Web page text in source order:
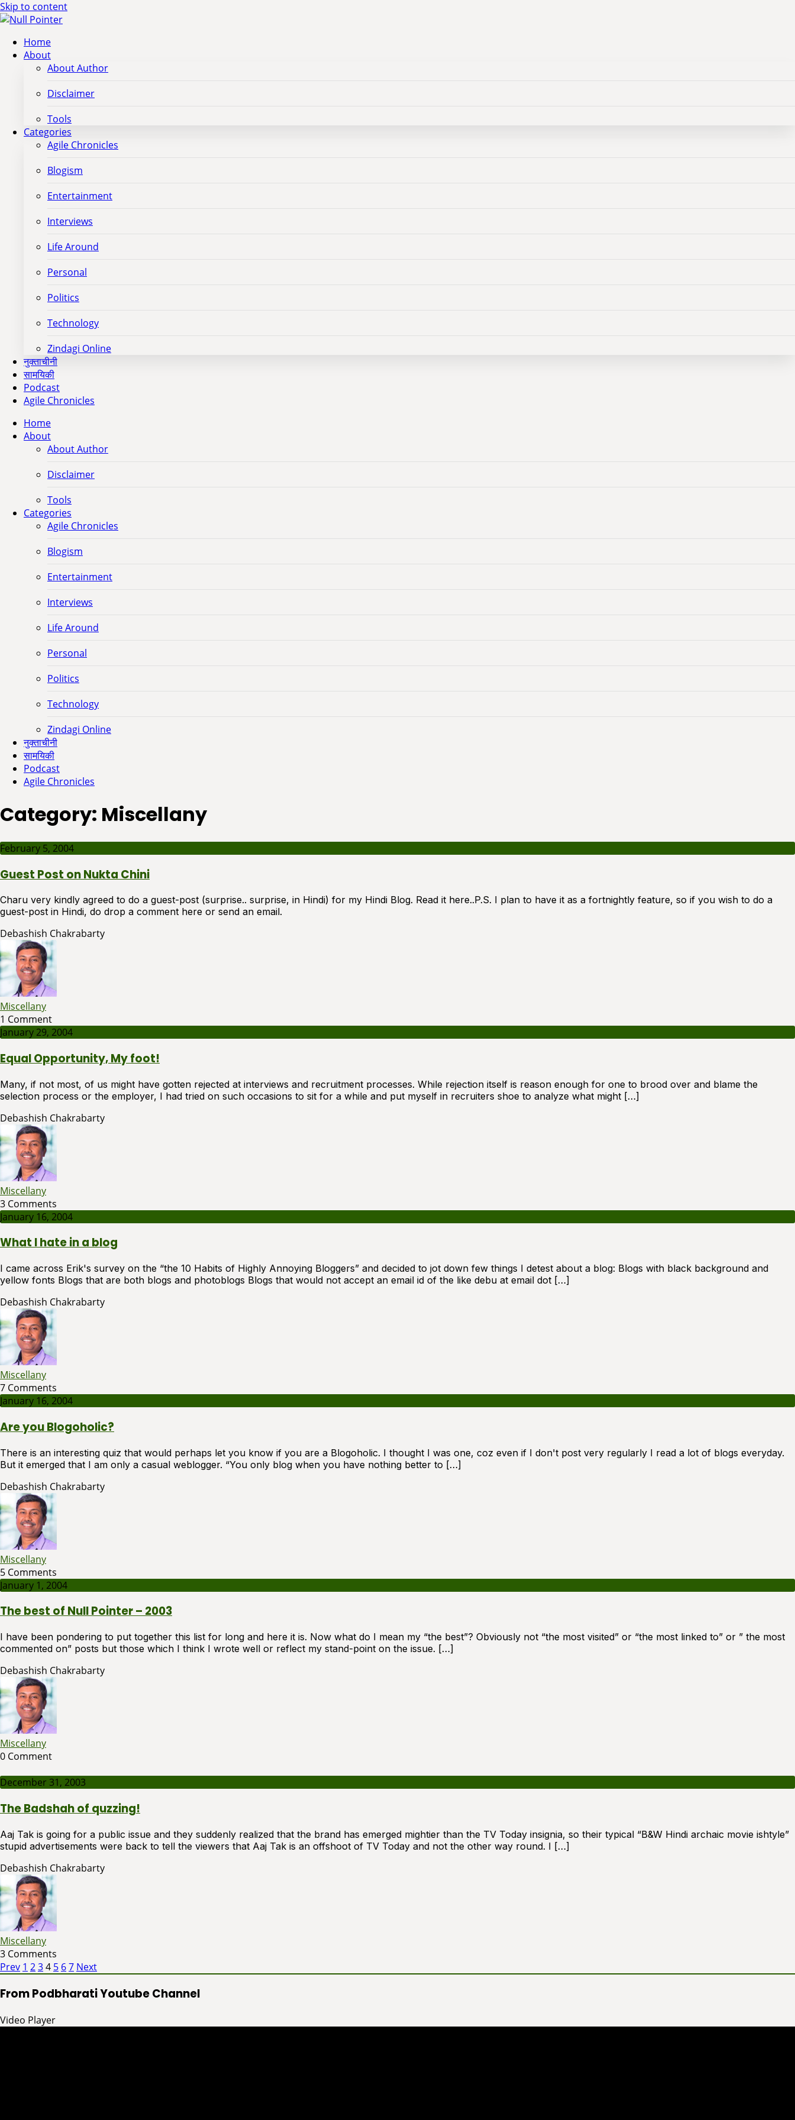
Skip to content
Home
About
About Author
Disclaimer
Tools
Categories
Agile Chronicles
Blogism
Entertainment
Interviews
Life Around
Personal
Politics
Technology
Zindagi Online
नुक्ताचीनी
सामयिकी
Podcast
Agile Chronicles
Home
About
About Author
Disclaimer
Tools
Categories
Agile Chronicles
Blogism
Entertainment
Interviews
Life Around
Personal
Politics
Technology
Zindagi Online
नुक्ताचीनी
सामयिकी
Podcast
Agile Chronicles
Category: Miscellany
February 5, 2004
Guest Post on Nukta Chini
Charu very kindly agreed to do a guest-post (surprise.. surprise, in Hindi) for my Hindi Blog. Read it here..P.S. I plan to have it as a fortnightly feature, so if you wish to do a
guest-post in Hindi, do drop a comment here or send an email.
Debashish Chakrabarty
Miscellany
1 Comment
January 29, 2004
Equal Opportunity, My foot!
Many, if not most, of us might have gotten rejected at interviews and recruitment processes. While rejection itself is reason enough for one to brood over and blame the
selection process or the employer, I had tried on such occasions to sit for a while and put myself in recruiters shoe to analyze what might […]
Debashish Chakrabarty
Miscellany
3 Comments
January 16, 2004
What I hate in a blog
I came across Erik's survey on the “the 10 Habits of Highly Annoying Bloggers” and decided to jot down few things I detest about a blog: Blogs with black background and
yellow fonts Blogs that are both blogs and photoblogs Blogs that would not accept an email id of the like debu at email dot […]
Debashish Chakrabarty
Miscellany
7 Comments
January 16, 2004
Are you Blogoholic?
There is an interesting quiz that would perhaps let you know if you are a Blogoholic. I thought I was one, coz even if I don't post very regularly I read a lot of blogs everyday.
But it emerged that I am only a casual weblogger. “You only blog when you have nothing better to […]
Debashish Chakrabarty
Miscellany
5 Comments
January 1, 2004
The best of Null Pointer – 2003
I have been pondering to put together this list for long and here it is. Now what do I mean my “the best”? Obviously not “the most visited” or “the most linked to” or ” the most
commented on” posts but those which I think I wrote well or reflect my stand-point on the issue. […]
Debashish Chakrabarty
Miscellany
0 Comment
December 31, 2003
The Badshah of quzzing!
Aaj Tak is going for a public issue and they suddenly realized that the brand has emerged mightier than the TV Today insignia, so their typical “B&W Hindi archaic movie ishtyle”
stupid advertisements were back to tell the viewers that Aaj Tak is an offshoot of TV Today and not the other way round. I […]
Debashish Chakrabarty
Miscellany
3 Comments
Posts
pagination
Prev Page
1 Page
2Page
3Page
4 Page
5 Page
6Page
7 Next
From Podbharati Youtube Channel
Video Player